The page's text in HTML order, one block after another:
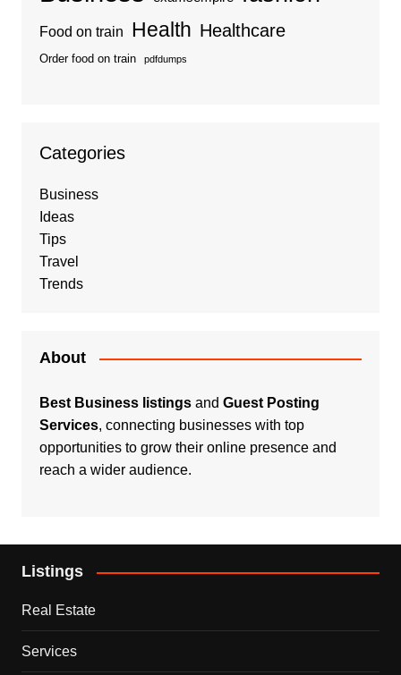
Food on train Health Healthcare
Order food on train pdfdumps
Categories
Business
Ideas
Tips
Travel
Trends
About
Best Business listingsand Guest Posting
Services, connecting businesses with top
opportunities to grow their online presence and
reach a wider audience.
Listings
Real Estate
Services